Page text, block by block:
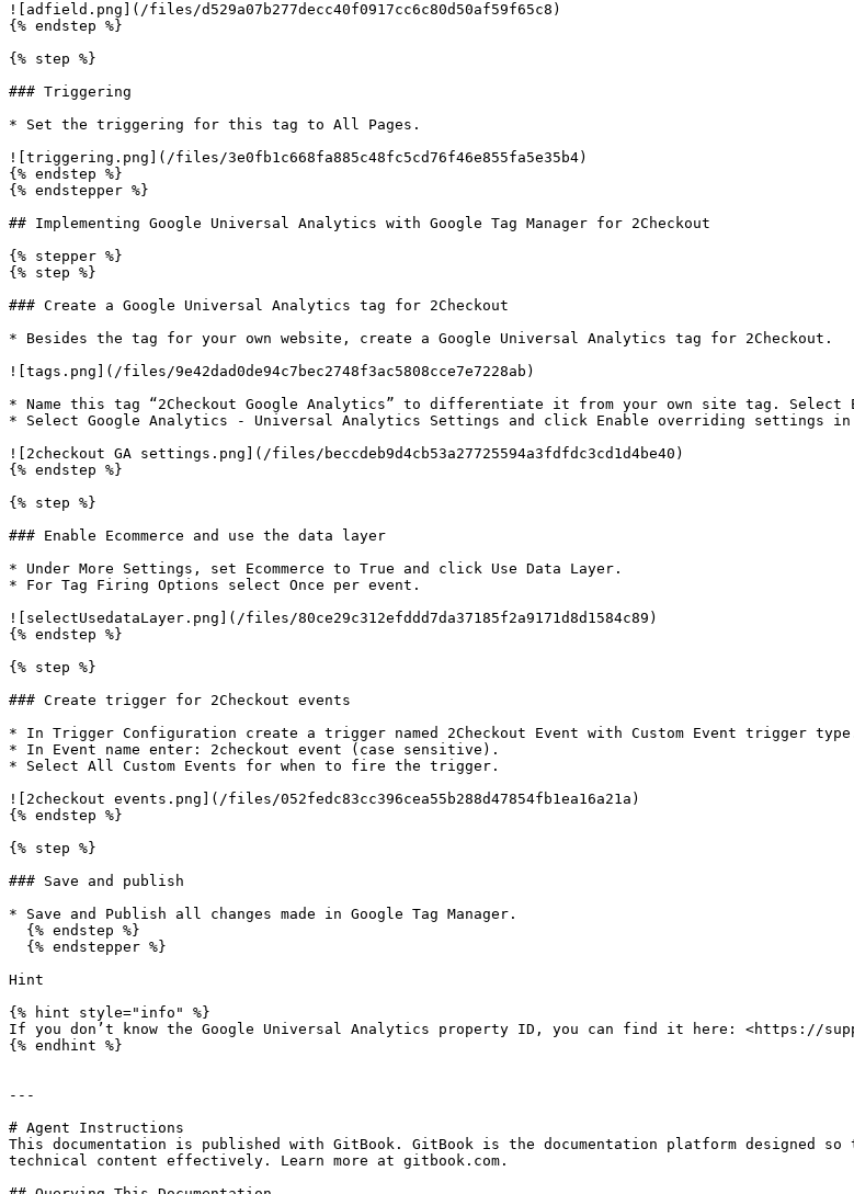
![adfield.png](/files/d529a07b277decc40f0917cc6c80d50af59f65c8)
{% endstep %}
{% step %}
### Triggering
* Set the triggering for this tag to All Pages.
![triggering.png](/files/3e0fb1c668fa885c48fc5cd76f46e855fa5e35b4)
{% endstep %}
{% endstepper %}
## Implementing Google Universal Analytics with Google Tag Manager for 2Checkout
{% stepper %}
{% step %}
### Create a Google Universal Analytics tag for 2Checkout
* Besides the tag for your own website, create a Google Universal Analytics tag for 2Checkout.
![tags.png](/files/9e42dad0de94c7bec2748f3ac5808cce7e7228ab)
* Name this tag “2Checkout Google Analytics” to differentiate it from your own site tag. Select
* Select Google Analytics - Universal Analytics Settings and click Enable overriding settings
![2checkout GA settings.png](/files/beccdeb9d4cb53a27725594a3fdfdc3cd1d4be40)
{% endstep %}
{% step %}
### Enable Ecommerce and use the data layer
* Under More Settings, set Ecommerce to True and click Use Data Layer.
* For Tag Firing Options select Once per event.
![selectUsedataLayer.png](/files/80ce29c312efddd7da37185f2a9171d8d1584c89)
{% endstep %}
{% step %}
### Create trigger for 2Checkout events
* In Trigger Configuration create a trigger named 2Checkout Event with Custom Event trigger
* In Event name enter: 2checkout event (case sensitive).
* Select All Custom Events for when to fire the trigger.
![2checkout events.png](/files/052fedc83cc396cea55b288d47854fb1ea16a21a)
{% endstep %}
{% step %}
### Save and publish
* Save and Publish all changes made in Google Tag Manager.
Hint
{% hint style="info" %}
If you don’t know the Google Universal Analytics property ID, you can find it here: <https://
{% endhint %}
---
# Agent Instructions
This documentation is published with GitBook. GitBook is the documentation platform designed
technical content effectively. Learn more at gitbook.com.